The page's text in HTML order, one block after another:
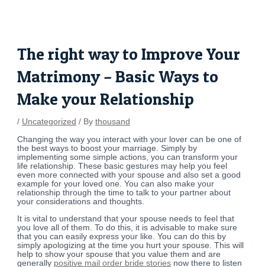
The right way to Improve Your
Matrimony – Basic Ways to
Make your Relationship
/ Uncategorized / Bythousand
Changing the way you interact with your lover can be one of
the best ways to boost your marriage. Simply by
implementing some simple actions, you can transform your
life relationship. These basic gestures may help you feel
even more connected with your spouse and also set a good
example for your loved one. You can also make your
relationship through the time to talk to your partner about
your considerations and thoughts.
It is vital to understand that your spouse needs to feel that
you love all of them. To do this, it is advisable to make sure
that you can easily express your like. You can do this by
simply apologizing at the time you hurt your spouse. This will
help to show your spouse that you value them and are
generally positive mail order bride stories now there to listen